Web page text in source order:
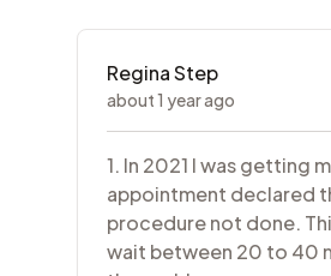
Regina Step
about 1 year ago
1. In 2021 I was getting
appointment declared
procedure not done.
wait between 20 to 40